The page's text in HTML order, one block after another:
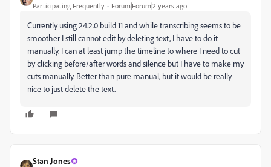
Participating Frequently Forum|Forum|2 years ago
Currently using 24.2.0 build 11 and while transcribing seems to be
smoother I still cannot edit by deleting text, I have to do it
manually. I can at least jump the timeline to where I need to cut
by clicking before/after words and silence but I have to make my
cuts manually. Better than pure manual, but it would be really
nice to just delete the text.
Stan Jones